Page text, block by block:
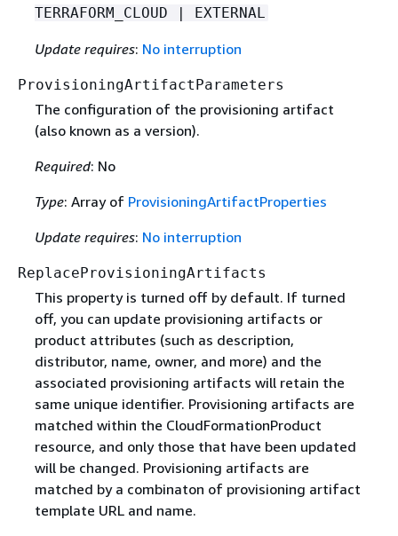
TERRAFORM_CLOUD | EXTERNAL
Update requires: No interruption
ProvisioningArtifactParameters
The configuration of the provisioning artifact
(also known as a version).
Required: No
Type: Array of ProvisioningArtifactProperties
Update requires: No interruption
ReplaceProvisioningArtifacts
This property is turned off by default. If turned
off, you can update provisioning artifacts or
product attributes (such as description,
distributor, name, owner, and more) and the
associated provisioning artifacts will retain the
same unique identifier. Provisioning artifacts are
matched within the CloudFormationProduct
resource, and only those that have been updated
will be changed. Provisioning artifacts are
matched by a combinaton of provisioning artifact
template URL and name.